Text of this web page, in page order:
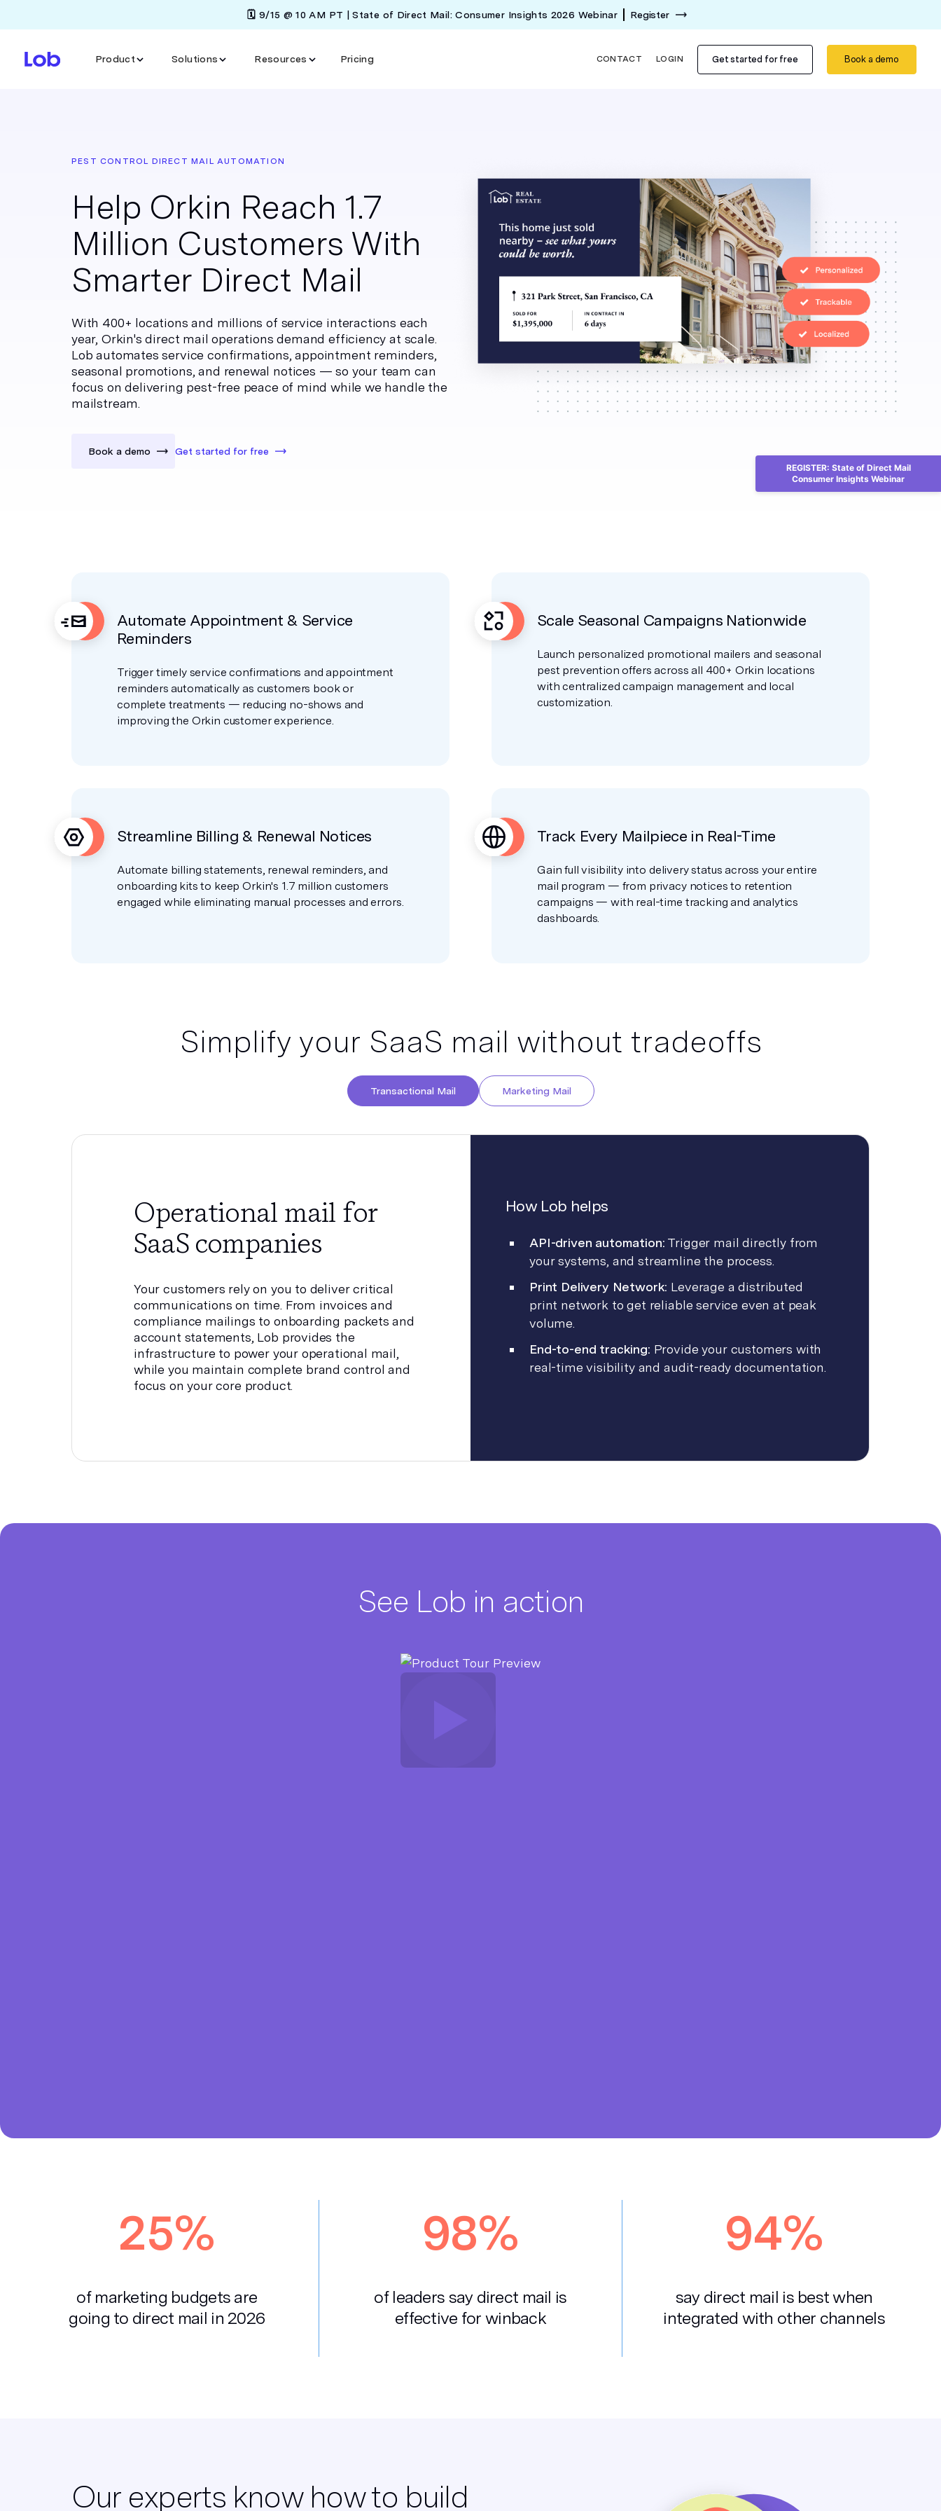
🗓️ 9/15 @ 10 AM PT | State of Direct Mail: Consumer Insights 2026 Webinar Register
Product Solutions Resources Pricing CONTACT LOGIN Get started for free Book a demo
PEST CONTROL DIRECT MAIL AUTOMATION
Help Orkin Reach 1.7
Million Customers With
Smarter Direct Mail
With 400+ locations and millions of service interactions each
year, Orkin's direct mail operations demand efficiency at scale.
Lob automates service confirmations, appointment reminders,
seasonal promotions, and renewal notices — so your team can
focus on delivering pest-free peace of mind while we handle the
mailstream.
Book a demo Get started for free
Automate Appointment & Service
Reminders
Trigger timely service confirmations and appointment
reminders automatically as customers book or
complete treatments — reducing no-shows and
improving the Orkin customer experience.
Scale Seasonal Campaigns Nationwide
Launch personalized promotional mailers and seasonal
pest prevention offers across all 400+ Orkin locations
with centralized campaign management and local
customization.
Streamline Billing & Renewal Notices
Automate billing statements, renewal reminders, and
onboarding kits to keep Orkin's 1.7 million customers
engaged while eliminating manual processes and errors.
Track Every Mailpiece in Real-Time
Gain full visibility into delivery status across your entire
mail program — from privacy notices to retention
campaigns — with real-time tracking and analytics
dashboards.
Simplify your SaaS mail without tradeoffs
Transactional Mail Marketing Mail
Operational mail for
SaaS companies
Your customers rely on you to deliver critical
communications on time. From invoices and
compliance mailings to onboarding packets and
account statements, Lob provides the
infrastructure to power your operational mail,
while you maintain complete brand control and
focus on your core product.
How Lob helps
API-driven automation: Trigger mail directly from
your systems, and streamline the process.
Print Delivery Network: Leverage a distributed
print network to get reliable service even at peak
volume.
End-to-end tracking: Provide your customers with
real-time visibility and audit-ready documentation.
See Lob in action
25%
of marketing budgets are
going to direct mail in 2026
98%
of leaders say direct mail is
effective for winback
94%
say direct mail is best when
integrated with other channels
Our experts know how to build
REGISTER: State of Direct Mail
Consumer Insights Webinar